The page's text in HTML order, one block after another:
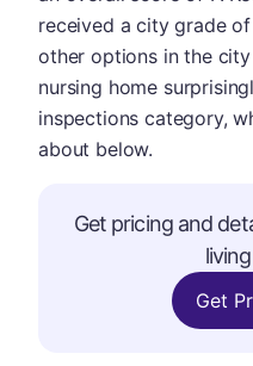
received a city grade
other options in the
nursing home
inspections category,
about below.
Get pricing and
Get